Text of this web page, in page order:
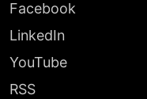
Facebook
LinkedIn
YouTube
RSS